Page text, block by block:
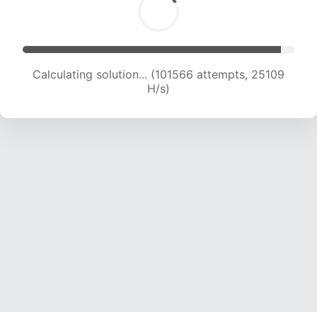
Calculating solution... (101566 attempts, 25109
H/s)